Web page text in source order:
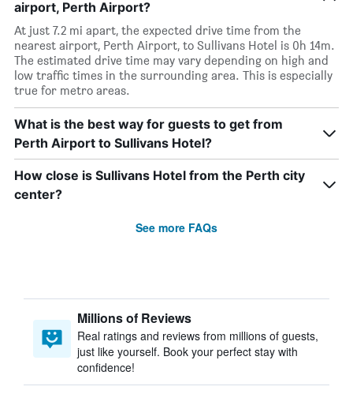
airport, Perth Airport?
At just 7.2 mi apart, the expected drive time from the
nearest airport, Perth Airport, to Sullivans Hotel is 0h 14m.
The estimated drive time may vary depending on high and
low traffic times in the surrounding area. This is especially
true for metro areas.
What is the best way for guests to get from
Perth Airport to Sullivans Hotel?
How close is Sullivans Hotel from the Perth city
center?
See more FAQs
Millions of Reviews
Real ratings and reviews from millions of guests,
just like yourself. Book your perfect stay with
confidence!